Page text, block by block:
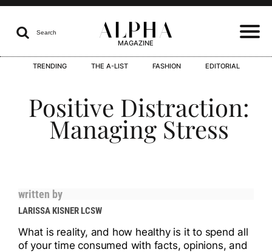
 Search ALPHA
MAGAZINE
TRENDING THE A-LIST FASHION EDITORIAL
Positive Distraction:
Managing Stress
written by
LARISSA KISNER LCSW
What is reality, and how healthy is it to spend all
of your time consumed with facts, opinions, and